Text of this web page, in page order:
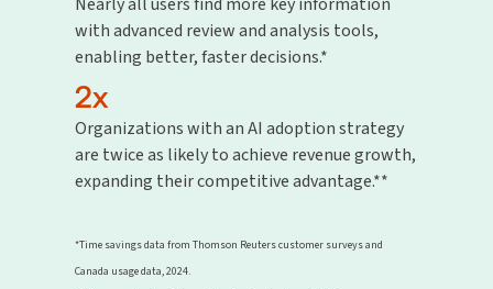
with advanced review and analysis tools,
enabling better, faster decisions.*
2x
Organizations with an AI adoption strategy
are twice as likely to achieve revenue growth,
expanding their competitive advantage.**
*Time savings data from Thomson Reuters customer surveys and
Canada usage data, 2024.